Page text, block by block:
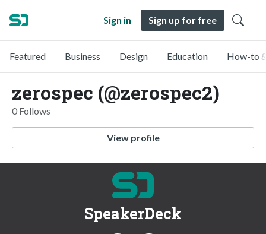
Sign in Sign up for free
Featured Business Design Education How-to
zerospec (@zerospec2)
0 Follows
View profile
SpeakerDeck